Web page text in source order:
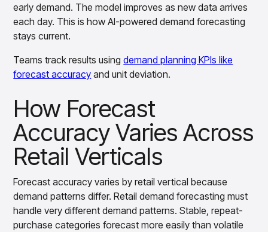
early demand. The model improves as new data arrives
each day. This is how AI-powered demand forecasting
stays current.
Teams track results usingdemand planning KPIs like
forecast accuracy and unit deviation.
How Forecast
Accuracy Varies Across
Retail Verticals
Forecast accuracy varies by retail vertical because
demand patterns differ. Retail demand forecasting must
handle very different demand patterns. Stable, repeat-
purchase categories forecast more easily than volatile